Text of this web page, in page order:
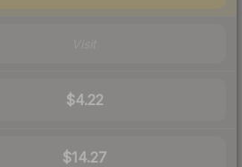
$4.22
$14.27